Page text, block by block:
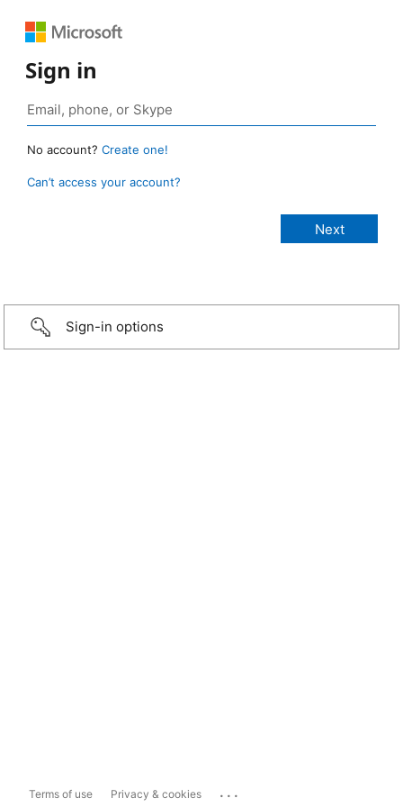
Sign in
No account? Create one!
Can’t access your account?
Sign-in options
Terms of use Privacy & cookies ...